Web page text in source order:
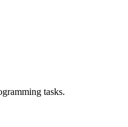
tasks.